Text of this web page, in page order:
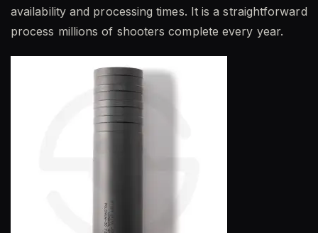
availability and processing times. It is a straightforward
process millions of shooters complete every year.